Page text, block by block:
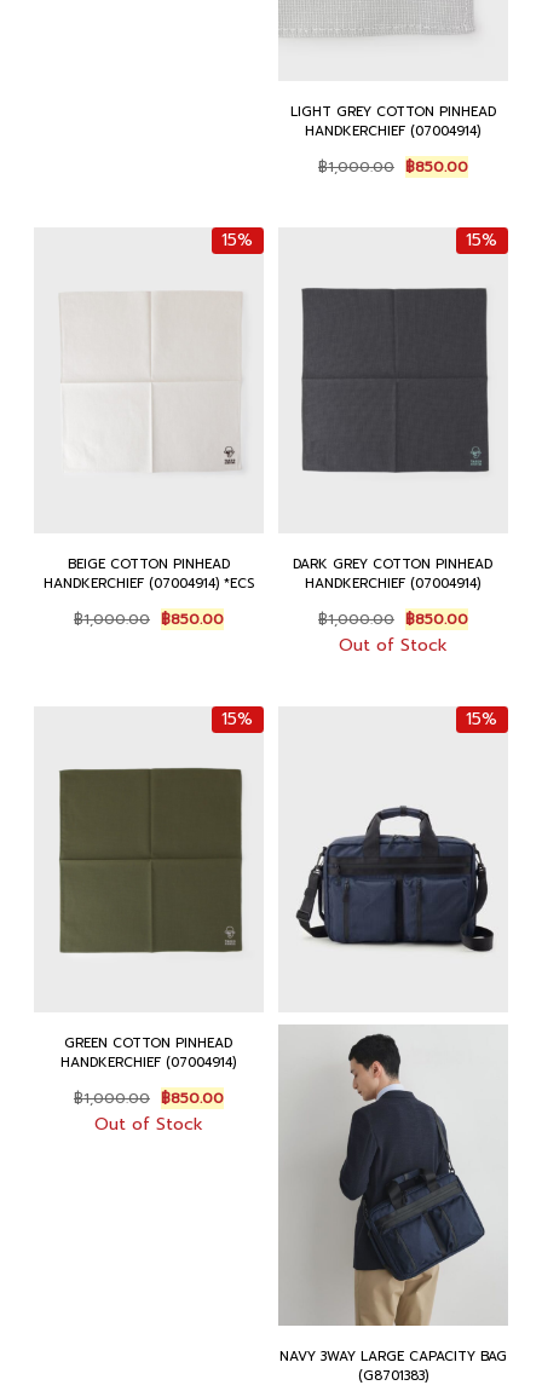
LIGHT GREY COTTON PINHEAD
HANDKERCHIEF (07004914)
฿1,000.00 Original
price
฿1,000.00.
฿850.00Current
price
฿850.00.
15%
BEIGE COTTON PINHEAD
HANDKERCHIEF (07004914) *ECS
฿1,000.00 Original
price
฿850.00Current
price
15%
DARK GREY COTTON PINHEAD
HANDKERCHIEF (07004914)
฿1,000.00 Original
price
was:
฿850.00Current
price
Out of Stock
15%
GREEN COTTON PINHEAD
HANDKERCHIEF (07004914)
฿1,000.00 Original
price
was:
฿850.00Current
price
Out of Stock
15%
NAVY 3WAY LARGE CAPACITY BAG
(G8701383)